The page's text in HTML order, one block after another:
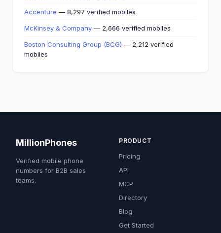
Accenture — 8,297 verified mobiles
McKinsey & Company — 2,666 verified mobiles
Boston Consulting Group (BCG) — 2,212 verified
mobiles
MillionPhones
Verified mobile phone
numbers for B2B sales
teams.
PRODUCT
Pricing
API
MCP
Directory
Blog
Get Started